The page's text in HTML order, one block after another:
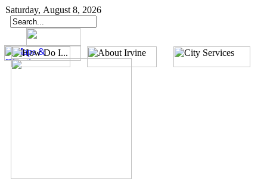
Saturday, August 8, 2026